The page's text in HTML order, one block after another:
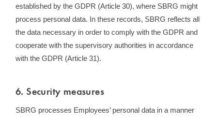
established by the GDPR (Article 30), where SBRG might
process personal data. In these records, SBRG reflects all
the data necessary in order to comply with the GDPR and
cooperate with the supervisory authorities in accordance
with the GDPR (Article 31).
6. Security measures
SBRG processes Employees’ personal data in a manner